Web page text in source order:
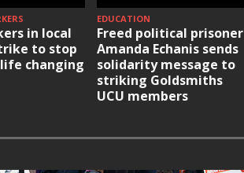
in local
to stop
changing
EDUCATION
Freed political prisoner
Amanda Echanis sends
solidarity message to
striking Goldsmiths
UCU members